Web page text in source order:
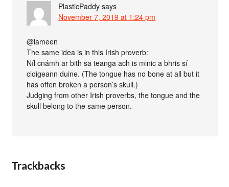
PlasticPaddy says
November 7, 2019 at 1:24 pm
@lameen
The same idea is in this Irish proverb:
Níl cnámh ar bith sa teanga ach is minic a bhris sí
cloigeann duine. (The tongue has no bone at all but it
has often broken a person’s skull.)
Judging from other Irish proverbs, the tongue and the
skull belong to the same person.
Trackbacks